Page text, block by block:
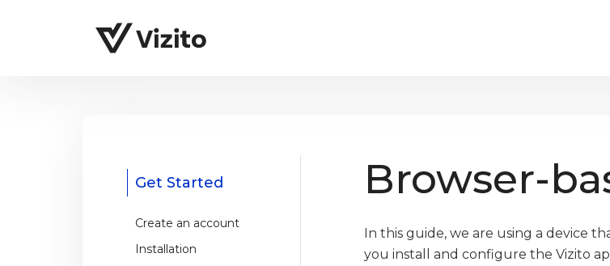
Get Started
Create an account
Installation
Browser-
In this guide, we are using a device
you install and configure the Vizito